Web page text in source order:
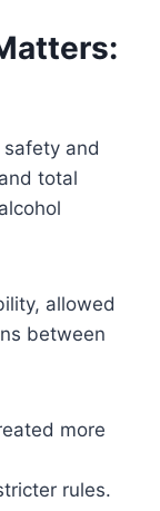
and
total
allowed
between
more
rules.